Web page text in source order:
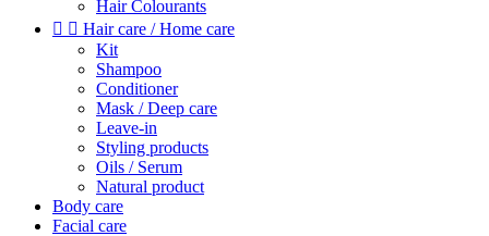
Hair Colourants
  Hair care / Home care
Kit
Shampoo
Conditioner
Mask / Deep care
Leave-in
Styling products
Oils / Serum
Natural product
Body care
Facial care